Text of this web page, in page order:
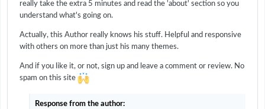
really take the extra 5 minutes and read the 'about' section so you
understand what's going on.
Actually, this Author really knows his stuff. Helpful and responsive
with others on more than just his many themes.
And if you like it, or not, sign up and leave a comment or review. No
spam on this site
Response from the author: